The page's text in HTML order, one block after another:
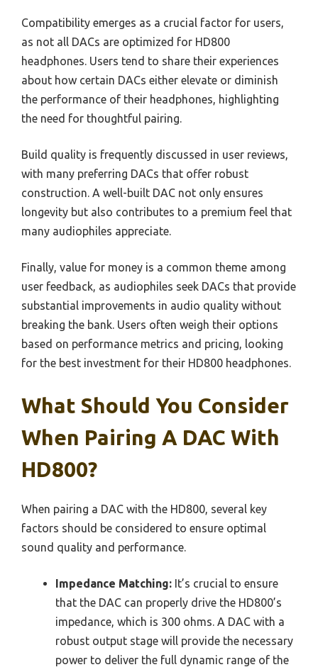
Compatibility emerges as a crucial factor for users,
as not all DACs are optimized for HD800
headphones. Users tend to share their experiences
about how certain DACs either elevate or diminish
the performance of their headphones, highlighting
the need for thoughtful pairing.
Build quality is frequently discussed in user reviews,
with many preferring DACs that offer robust
construction. A well-built DAC not only ensures
longevity but also contributes to a premium feel that
many audiophiles appreciate.
Finally, value for money is a common theme among
user feedback, as audiophiles seek DACs that provide
substantial improvements in audio quality without
breaking the bank. Users often weigh their options
based on performance metrics and pricing, looking
for the best investment for their HD800 headphones.
What Should You Consider
When Pairing A DAC With
HD800?
When pairing a DAC with the HD800, several key
factors should be considered to ensure optimal
sound quality and performance.
Impedance Matching: It’s crucial to ensure
that the DAC can properly drive the HD800’s
impedance, which is 300 ohms. A DAC with a
robust output stage will provide the necessary
power to deliver the full dynamic range of the